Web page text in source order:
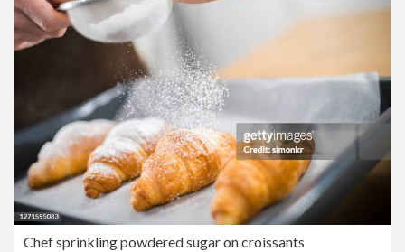
Chef sprinkling powdered sugar on croissants